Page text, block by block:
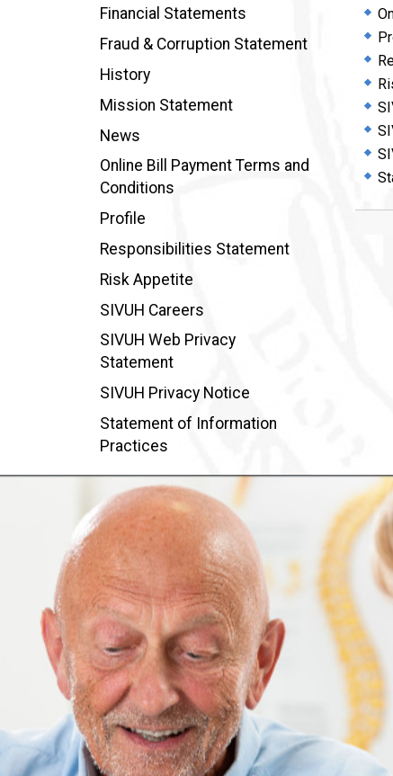
Financial Statements
Fraud & Corruption Statement
History
Mission Statement
News
Online Bill Payment Terms and
Conditions
Profile
Responsibilities Statement
Risk Appetite
SIVUH Careers
SIVUH Web Privacy
Statement
SIVUH Privacy Notice
Statement of Information
Practices